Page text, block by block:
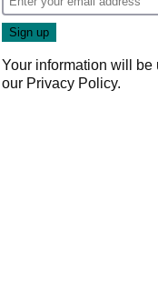
Your information will
our Privacy Policy.